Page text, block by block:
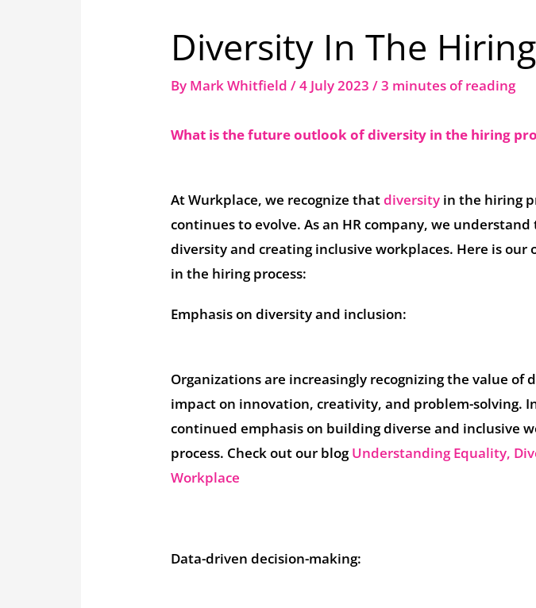
Diversity In The
By Mark Whitfield/4 July 2023/3 minutes of reading
What is the future outlook of diversity in the hiring
At Wurkplace, we recognize thatdiversity in the hiring
continues to evolve. As an HR company, we
diversity and creating inclusive workplaces. Here is
in the hiring process:
Emphasis on diversity and inclusion:
Organizations are increasingly recognizing the value of
impact on innovation, creativity, and problem-solving.
continued emphasis on building diverse and inclusive
process. Check out our blogUnderstanding Equality,
Workplace
Data-driven decision-making: